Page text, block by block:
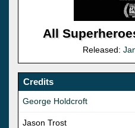
All
Released:
Credits
George Holdcroft
Jason Trost